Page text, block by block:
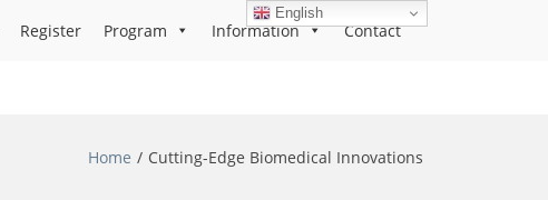
Register Program Information Contact
Home Cutting-Edge Biomedical Innovations
English